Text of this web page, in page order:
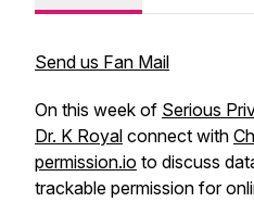
Send us Fan Mail
On this week of Serious
Dr. K Royal connect with
permission.io to discuss
trackable permission for